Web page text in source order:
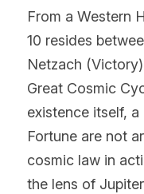
From a Western
10 resides
Netzach
Great Cosmic
existence itself,
Fortune are not
cosmic law in
the lens of